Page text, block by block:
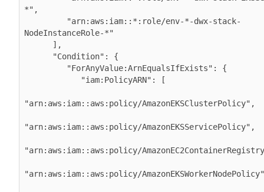
*",
NodeInstanceRole-*"
"arn:aws:iam::aws:policy/AmazonEKSClusterPolicy",
"arn:aws:iam::aws:policy/AmazonEKSServicePolicy",
"arn:aws:iam::aws:policy/
"arn:aws:iam::aws:policy/